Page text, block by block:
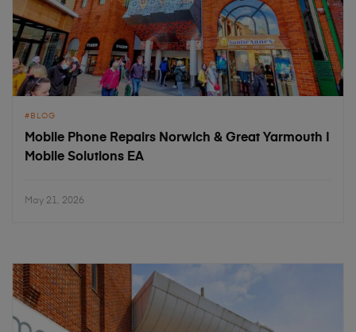
BLOG
Mobile Phone Repairs Norwich & Great Yarmouth |
Mobile Solutions EA
May 21, 2026